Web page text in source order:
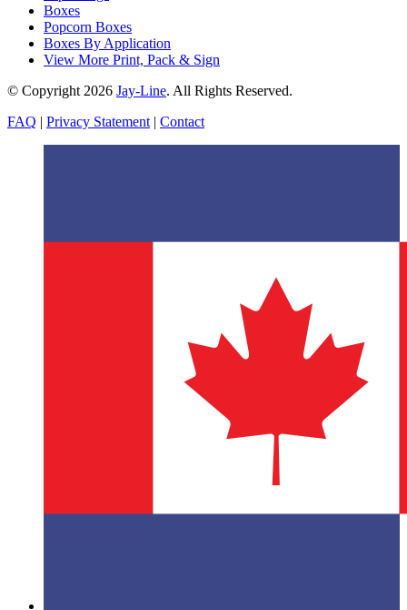
Boxes
Popcorn Boxes
Boxes By Application
View More Print, Pack & Sign
© Copyright 2026 Jay-Line. All Rights Reserved.
FAQ | Privacy Statement | Contact